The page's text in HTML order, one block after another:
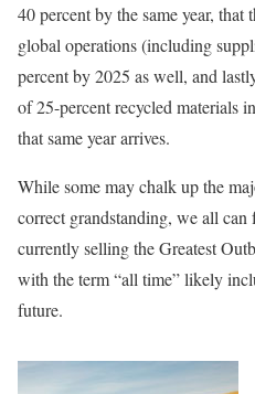
40 percent by the same year,
global operations (including
percent by 2025 as well, and
of 25-percent recycled materials
that same year arrives.
While some may chalk up the
correct grandstanding, we all
currently selling the Greatest
with the term “all time” likely
future.